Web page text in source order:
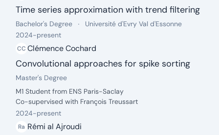
Time series approximation with trend filtering
date: 2024 - 2024
Degree:
Bachelor's Degree University:
Université d'Evry Val d'Essonne.
2024-present
CC Clémence Cochard
Convolutional approaches for spike sorting
date: 2024 - present
Degree:
Master's Degree.
Description:
M1 Student from ENS Paris-Saclay
Co-supervised with François Treussart
2024-present
Ra Rémi al Ajroudi